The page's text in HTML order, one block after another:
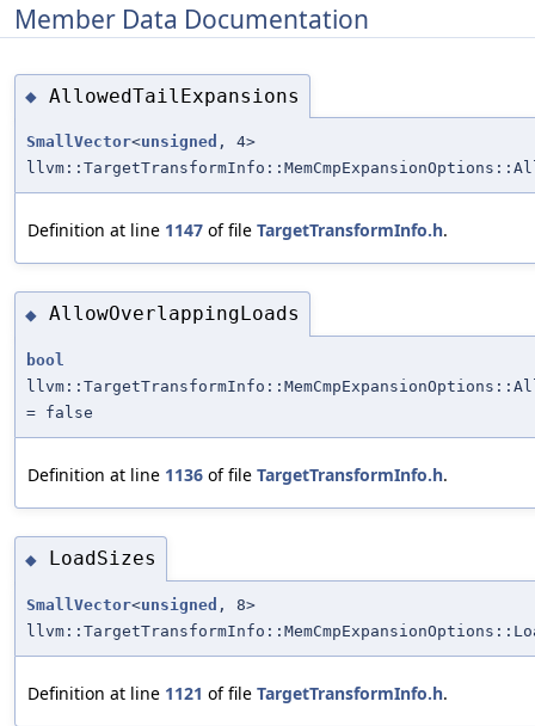
Member Data Documentation
◆ AllowedTailExpansions
SmallVector<unsigned , 4>
Definition at line 1147 of file TargetTransformInfo.h.
◆ AllowOverlappingLoads
bool
= false
Definition at line 1136 of file TargetTransformInfo.h.
◆ LoadSizes
SmallVector<unsigned , 8>
Definition at line 1121 of file TargetTransformInfo.h.